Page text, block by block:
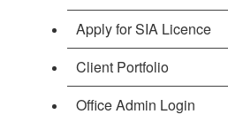
Apply for SIA Licence
Client Portfolio
Office Admin Login